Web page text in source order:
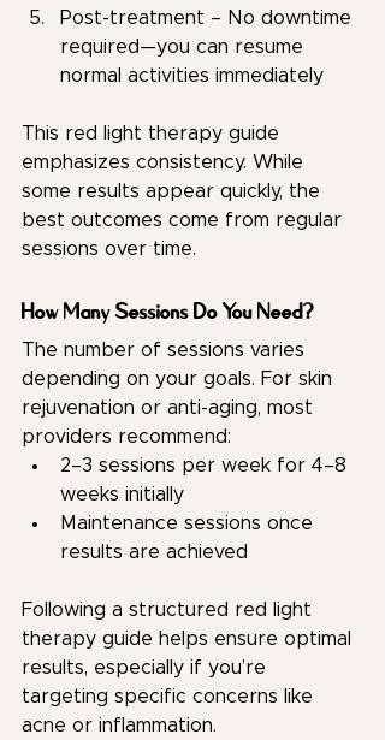
Post-treatment – No downtime
required—you can resume
normal activities immediately
This red light therapy guide
emphasizes consistency. While
some results appear quickly, the
best outcomes come from regular
sessions over time.
How Many Sessions Do You Need?
The number of sessions varies
depending on your goals. For skin
rejuvenation or anti-aging, most
providers recommend:
2–3 sessions per week for 4–8
weeks initially
Maintenance sessions once
results are achieved
Following a structured red light
therapy guide helps ensure optimal
results, especially if you’re
targeting specific concerns like
acne or inflammation.